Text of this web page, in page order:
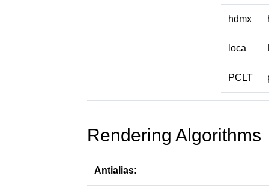
hdmx
loca
PCLT
Rendering Algorithms
Antialias: